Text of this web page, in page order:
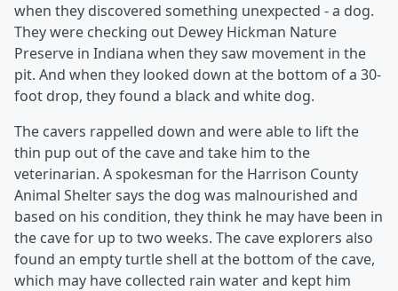
when they discovered something unexpected - a dog.
They were checking out Dewey Hickman Nature
Preserve in Indiana when they saw movement in the
pit. And when they looked down at the bottom of a 30-
foot drop, they found a black and white dog.
The cavers rappelled down and were able to lift the
thin pup out of the cave and take him to the
veterinarian. A spokesman for the Harrison County
Animal Shelter says the dog was malnourished and
based on his condition, they think he may have been in
the cave for up to two weeks. The cave explorers also
found an empty turtle shell at the bottom of the cave,
which may have collected rain water and kept him